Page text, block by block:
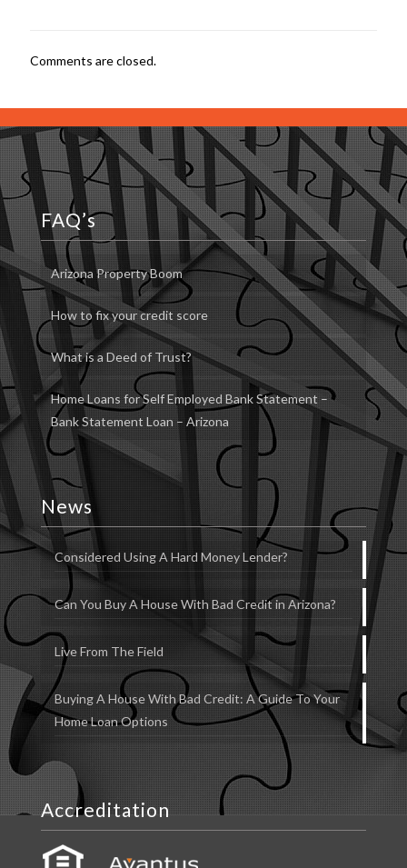
Comments are closed.
FAQ’s
Arizona Property Boom
How to fix your credit score
What is a Deed of Trust?
Home Loans for Self Employed Bank Statement –
Bank Statement Loan – Arizona
News
Considered Using A Hard Money Lender?
Can You Buy A House With Bad Credit in Arizona?
Live From The Field
Buying A House With Bad Credit: A Guide To Your
Home Loan Options
Accreditation